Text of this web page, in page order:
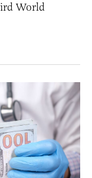
World